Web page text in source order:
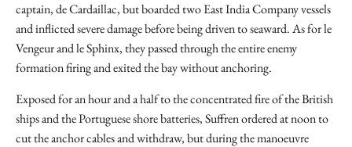
captain, de Cardaillac, but boarded two East India Company vessels
and inflicted severe damage before being driven to seaward. As for le
Vengeur and le Sphinx, they passed through the entire enemy
formation firing and exited the bay without anchoring.
Exposed for an hour and a half to the concentrated fire of the British
ships and the Portuguese shore batteries, Suffren ordered at noon to
cut the anchor cables and withdraw, but during the manoeuvre